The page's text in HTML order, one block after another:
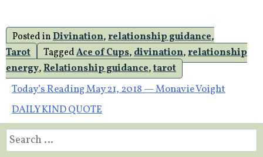
Posted inDivination,relationship guidance,
Tarot
TaggedAce of Cups,divination,relationship
energy,Relationship guidance,tarot
Post
navigation
Today’s Reading May 21, 2018 — Monavie Voight
DAILY KIND QUOTE
Search
for: